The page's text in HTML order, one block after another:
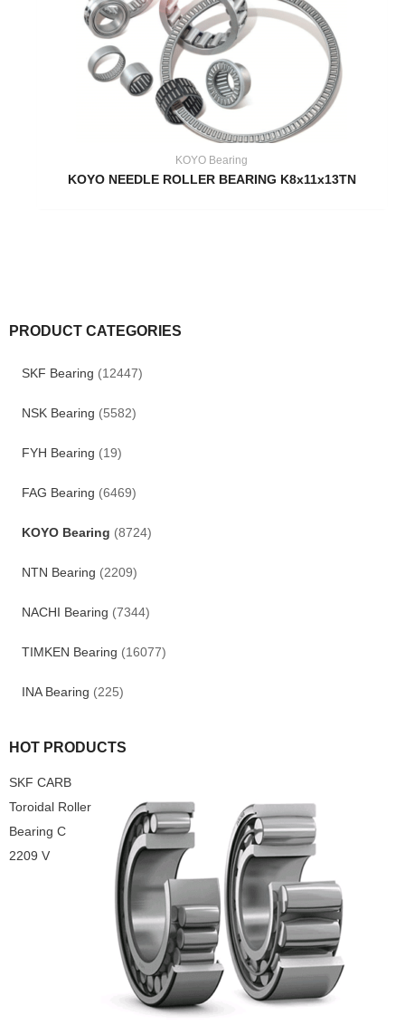
PRODUCT CATEGORIES
SKF Bearing (12447)
NSK Bearing (5582)
FYH Bearing (19)
FAG Bearing (6469)
KOYO Bearing (8724)
NTN Bearing (2209)
NACHI Bearing (7344)
TIMKEN Bearing (16077)
INA Bearing (225)
HOT PRODUCTS
SKF CARB
Toroidal Roller
Bearing C
2209 V
KOYO Bearing
KOYO NEEDLE ROLLER BEARING K8x11x13TN